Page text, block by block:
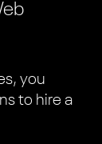
you
to hire a